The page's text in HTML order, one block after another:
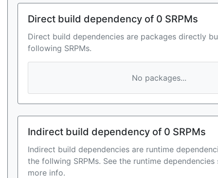
Direct build dependency of 0 SRPMs
Direct build dependencies are packages directly
following SRPMs.
No packages...
Indirect build dependency of 0 SRPMs
Indirect build dependencies are runtime
the follwing SRPMs. See the runtime
more info.